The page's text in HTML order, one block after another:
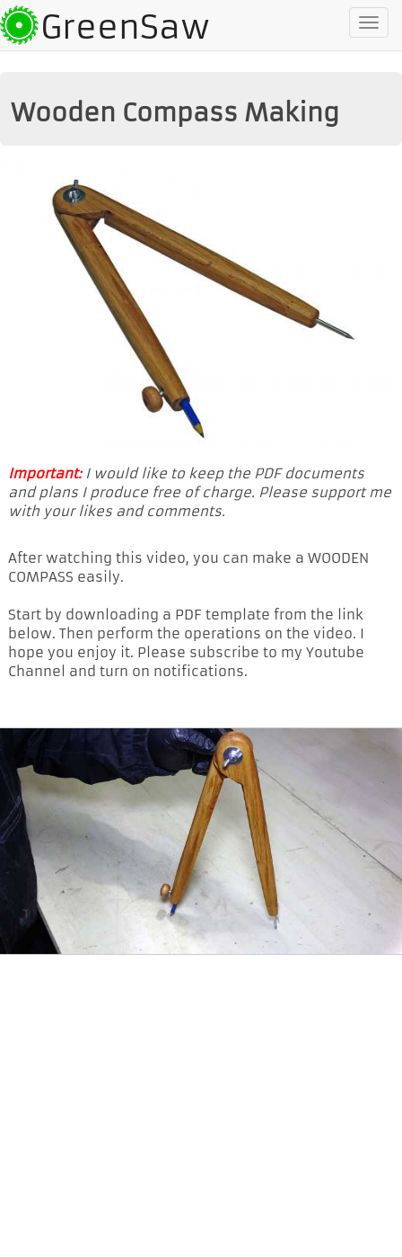
GreenSaw
Wooden Compass Making
Important:I would like to keep the PDF documents
and plans I produce free of charge. Please support me
with your likes and comments.
After watching this video, you can make a WOODEN
COMPASS easily.
Start by downloading a PDF template from the link
below. Then perform the operations on the video. I
hope you enjoy it. Please subscribe to my Youtube
Channel and turn on notifications.